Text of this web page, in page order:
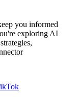
you informed
exploring AI